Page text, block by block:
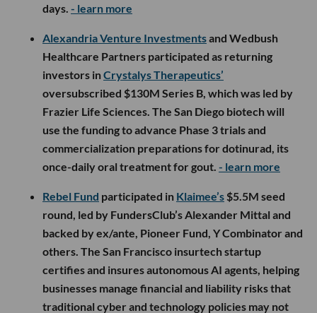
days. - learn more
Alexandria Venture Investmentsand Wedbush
Healthcare Partners participated as returning
investors inCrystalys Therapeutics’
oversubscribed $130M Series B, which was led by
Frazier Life Sciences. The San Diego biotech will
use the funding to advance Phase 3 trials and
commercialization preparations for dotinurad, its
once-daily oral treatment for gout. - learn more
Rebel Fund participated in Klaimee’s $5.5M seed
round, led by FundersClub’s Alexander Mittal and
backed by ex/ante, Pioneer Fund, Y Combinator and
others. The San Francisco insurtech startup
certifies and insures autonomous AI agents, helping
businesses manage financial and liability risks that
traditional cyber and technology policies may not